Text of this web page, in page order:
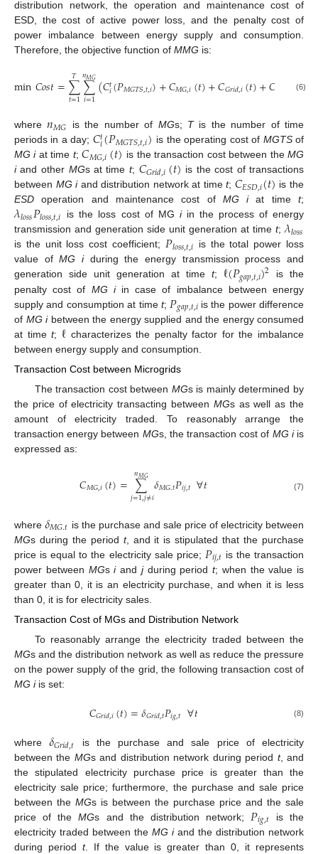
distribution network, the operation and maintenance cost of
ESD, the cost of active power loss, and the penalty cost of
power imbalance between energy supply and consumption.
Therefore, the objective function of MMG is:
min𝐶𝑜𝑠𝑡=∑
𝑡=1
𝑇 ∑
𝑖=1
𝑛𝑀𝐺(𝐶𝑡𝑖(𝑃𝑀𝐺𝑇𝑆,𝑡,𝑖)+𝐶𝑀𝐺,𝑖(𝑡)+𝐶𝐺𝑟𝑖𝑑,𝑖(𝑡)+𝐶 (𝑡)
(6)
where𝑛𝑀𝐺 is the number of MGs; Tis the number of time
periods in a day; 𝐶𝑡
𝑖(𝑃𝑀𝐺𝑇𝑆,𝑡,𝑖) is the operating cost of MGTSof
MG iat time t;𝐶𝑀𝐺,𝑖(𝑡) is the transaction cost between theMG
iand other MGs at time t; 𝐶𝐺𝑟𝑖𝑑,𝑖(𝑡) is the cost of transactions
between MG iand distribution network at timet; 𝐶𝐸𝑆𝐷,𝑖(𝑡) is the
ESD operation and maintenance cost of MG iat timet;
𝜆𝑙𝑜𝑠𝑠𝑃𝑙𝑜𝑠𝑠,𝑡,𝑖 is the loss cost of MG iin the process of energy
transmission and generation side unit generation at time t; 𝜆𝑙𝑜𝑠𝑠
is the unit loss cost coefficient; 𝑃𝑙𝑜𝑠𝑠,𝑡,𝑖 is the total power loss
value ofMG iduring the energy transmission process and
generation side unit generation at time t; ℓ(𝑃𝑔𝑎𝑝,𝑡,𝑖)2 is the
penalty cost of MG iin case of imbalance between energy
supply and consumption at time t; 𝑃𝑔𝑎𝑝,𝑡,𝑖is the power difference
of MG ibetween the energy supplied and the energy consumed
at timet; ℓ characterizes the penalty factor for the imbalance
between energy supply and consumption.
Transaction Cost between Microgrids
The transaction cost between MGs is mainly determined by
the price of electricity transacting between MGs as well as the
amount of electricity traded. To reasonably arrange the
transaction energy between MGs, the transaction cost of MG iis
expressed as:
𝐶𝑀𝐺,𝑖(𝑡)= ∑
𝑗=1,𝑗≠𝑖
𝑛𝑀𝐺 𝛿𝑀𝐺.𝑡𝑃𝑖𝑗,𝑡 ∀𝑡 (7)
where𝛿𝑀𝐺.𝑡 is the purchase and sale price of electricity between
MGs during the period t, and it is stipulated that the purchase
price is equal to the electricity sale price; 𝑃𝑖𝑗,𝑡 is the transaction
power between MGsiand jduring period t; when the value is
greater than 0, it is an electricity purchase, and when it is less
than 0, it is for electricity sales.
Transaction Cost of MGs and Distribution Network
To reasonably arrange the electricity traded between the
MGs and the distribution network as well as reduce the pressure
on the power supply of the grid, the following transaction cost of
MG iis set:
𝐶𝐺𝑟𝑖𝑑,𝑖(𝑡)=𝛿𝐺𝑟𝑖𝑑,𝑡𝑃𝑖𝑔,𝑡 ∀𝑡 (8)
where𝛿𝐺𝑟𝑖𝑑,𝑡 is the purchase and sale price of electricity
between the MGs and distribution network during period t, and
the stipulated electricity purchase price is greater than the
electricity sale price; furthermore, the purchase and sale price
between the MGs is between the purchase price and the sale
price of theMGs and the distribution network; 𝑃𝑖𝑔,𝑡 is the
electricity traded between the MG iand the distribution network
during period t. If the value is greater than 0, it represents